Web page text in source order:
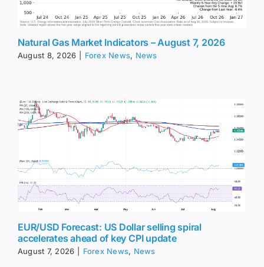
Natural Gas Market Indicators – August 7, 2026
August 8, 2026 Forex News, News
EUR/USD Forecast: US Dollar selling spiral
accelerates ahead of key CPI update
August 7, 2026 Forex News, News